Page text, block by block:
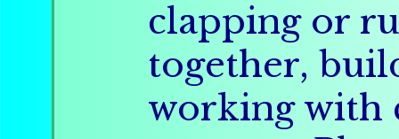
clapping or
together,
working with